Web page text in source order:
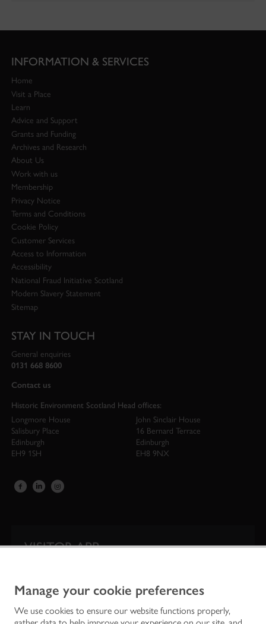
Manage your cookie preferences
We use cookies to ensure our website functions properly,
INFORMATION & SERVICES
Home
Visit a Place
Learn
Advice and Support
Grants and Funding
Archives and Research
About Us
Work with us
Membership
Privacy Notice
Terms and Conditions
Cookie Policy
Customer Services
Access to Information
Accessibility
National Fraud Initiative Scotland
Modern Slavery Statement
Sitemap
STAY IN TOUCH
General enquiries
0131 668 8600
Contact us
Historic Environment Scotland Head offices:
Longmore House
Salisbury Place
Edinburgh
EH9 1SH
John Sinclair House
16 Bernard Terrace
Edinburgh
EH8 9NX
VISITOR APP